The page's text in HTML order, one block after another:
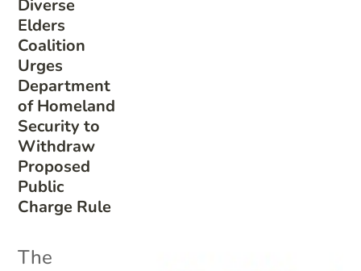
Diverse
Elders
Coalition
Urges
Department
of Homeland
Security to
Withdraw
Proposed
Public
Charge Rule
The